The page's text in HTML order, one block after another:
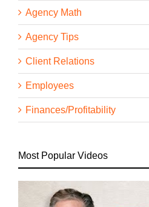
Agency Math
Agency Tips
Client Relations
Employees
Finances/Profitability
Most Popular Videos